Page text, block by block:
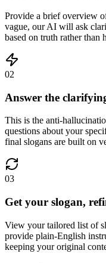
Provide a brief overview
vague, our AI will ask
based on truth rather than
02
Answer the
This is the anti-
questions about your
final slogans are built on
03
Get your slogan,
View your tailored list of
provide plain-English
keeping your original